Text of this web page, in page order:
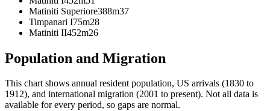
Matiniti Superiore388m37
Timpanari I75m28
Matiniti II452m26
Population and Migration
This chart shows annual resident population, US arrivals (1830 to
1912), and international migration (2001 to present). Not all data is
available for every period, so gaps are normal.